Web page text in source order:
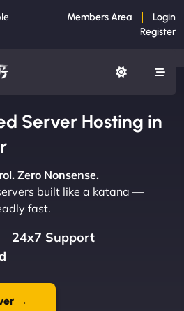
Members Area
Login
Register
Server Hosting in
Zero Nonsense.
built like a katana —
fast.
24x7 Support
→